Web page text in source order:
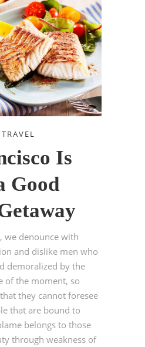
TRAVEL
Is
Good
we denounce with
and dislike men who
demoralized by the
of the moment, so
they cannot foresee
that are bound to
belongs to those
through weakness of